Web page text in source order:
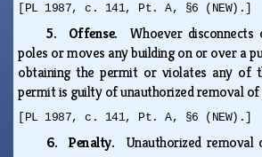
[PL 1987, c. 141, Pt. A, §6 (NEW).]
5. Offense. Whoever
poles or moves any building on or over a
obtaining the permit or violates any of
permit is guilty of unauthorized removal of
[PL 1987, c. 141, Pt. A, §6 (NEW).]
6. Penalty. Unauthorized